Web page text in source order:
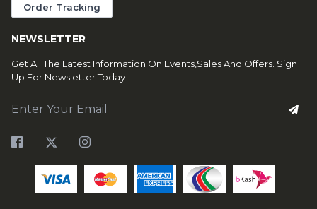
Order Tracking
NEWSLETTER
Get All The Latest Information On Events,Sales And Offers. Sign
Up For Newsletter Today